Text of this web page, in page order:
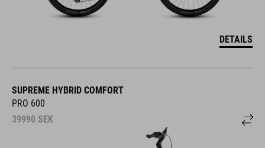
DETAILS
SUPREME HYBRID COMFORT
PRO 600
39990 SEK